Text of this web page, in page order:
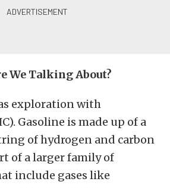
We Talking About?
exploration with
Gasoline is made up of a
of hydrogen and carbon
of a larger family of
include gases like